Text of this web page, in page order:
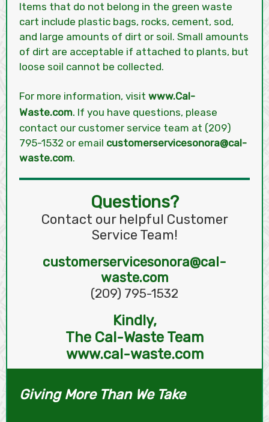
Items that do not belong in the green waste
cart include plastic bags, rocks, cement, sod,
and large amounts of dirt or soil. Small amounts
of dirt are acceptable if attached to plants, but
loose soil cannot be collected.
For more information, visit www.Cal-
Waste.com. If you have questions, please
contact our customer service team at (209)
795-1532 or email customerservicesonora@cal-
waste.com.
Questions?
Contact our helpful Customer
Service Team!
customerservicesonora@cal-
waste.com
(209) 795-1532
Kindly,
The Cal-Waste Team
www.cal-waste.com
Giving More Than We Take